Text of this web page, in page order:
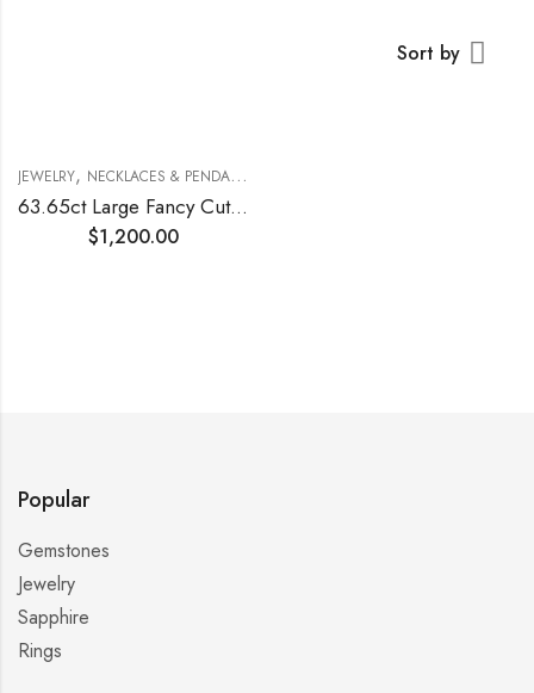
Sort by
JEWELRY, NECKLACES & PENDANTS
63.65ct Large Fancy Cut Blue Topaz Silver Pendant
$1,200.00
Popular
Gemstones
Jewelry
Sapphire
Rings